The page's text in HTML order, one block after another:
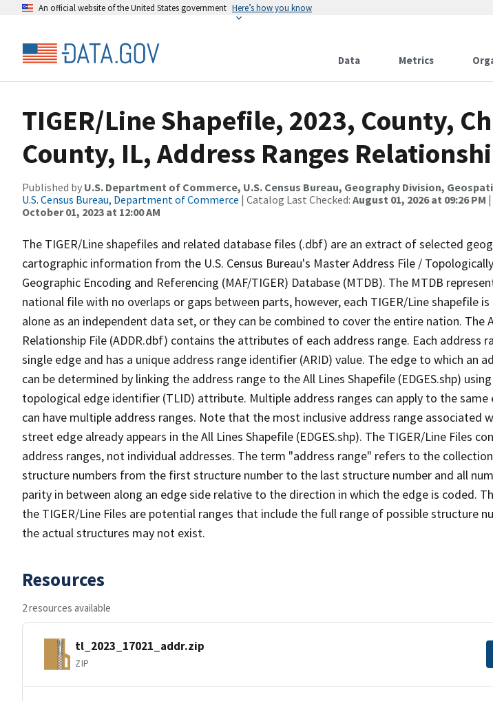
An official website of the United States government Here’s how you know
Data Metrics
TIGER/Line Shapefile, 2023, County,
County, IL, Address Ranges
Published by U.S. Department of Commerce, U.S. Census Bureau, Geography Division,
U.S. Census Bureau, Department of Commerce | Catalog Last Checked: August 01, 2026 at 09:26 PM
October 01, 2023 at 12:00 AM
The TIGER/Line shapefiles and related database files (.dbf) are an extract of selected
cartographic information from the U.S. Census Bureau's Master Address File /
Geographic Encoding and Referencing (MAF/TIGER) Database (MTDB). The MTDB
national file with no overlaps or gaps between parts, however, each TIGER/Line shapefile
alone as an independent data set, or they can be combined to cover the entire nation. The
Relationship File (ADDR.dbf) contains the attributes of each address range. Each address
single edge and has a unique address range identifier (ARID) value. The edge to which an
can be determined by linking the address range to the All Lines Shapefile (EDGES.shp)
topological edge identifier (TLID) attribute. Multiple address ranges can apply to the same
can have multiple address ranges. Note that the most inclusive address range associated
street edge already appears in the All Lines Shapefile (EDGES.shp). The TIGER/Line Files
address ranges, not individual addresses. The term "address range" refers to the
structure numbers from the first structure number to the last structure number and all
parity in between along an edge side relative to the direction in which the edge is coded.
the TIGER/Line Files are potential ranges that include the full range of possible structure
the actual structures may not exist.
Resources
2 resources available
tl_2023_17021_addr.zip
ZIP